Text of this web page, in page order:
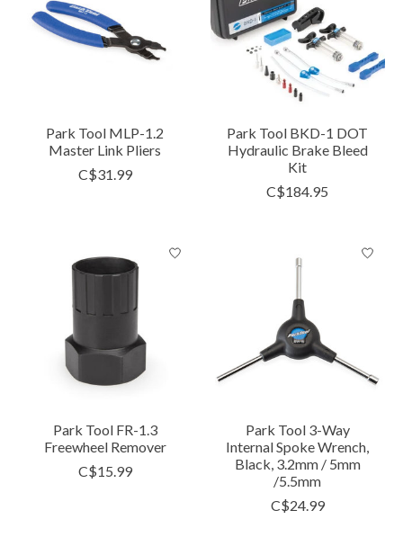
Park Tool MLP-1.2
Master Link Pliers
C$31.99
Park Tool BKD-1 DOT
Hydraulic Brake Bleed
Kit
C$184.95
Park Tool FR-1.3
Freewheel Remover
C$15.99
Park Tool 3-Way
Internal Spoke Wrench,
Black, 3.2mm / 5mm
/5.5mm
C$24.99